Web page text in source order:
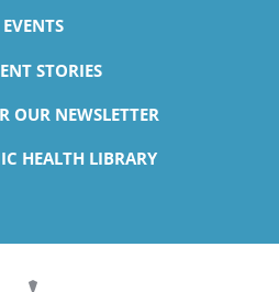
EVENTS
STORIES
OUR NEWSLETTER
HEALTH LIBRARY